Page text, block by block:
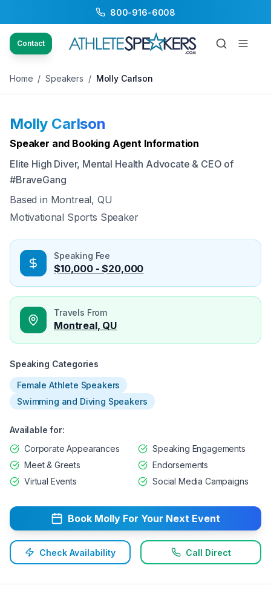
800-916-6008
Contact
Back to Speakers / Molly Carlson
Home / Speakers / Molly Carlson
Molly Carlson
Speaker and Booking Agent Information
Elite High Diver, Mental Health Advocate & CEO of
#BraveGang
Based in Montreal, QU
Motivational Sports Speaker
Speaking Fee
$10,000 - $20,000
Travels From
Montreal, QU
Speaking Categories
Female Athlete Speakers
Swimming and Diving Speakers
Available for:
Corporate Appearances
Speaking Engagements
Meet & Greets
Endorsements
Virtual Events
Social Media Campaigns
Book Molly For Your Next Event
Check Availability Call Direct